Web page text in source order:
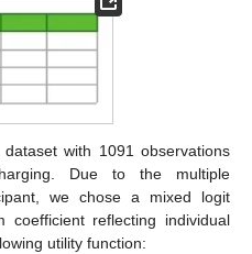
with 1091 observations
Due to the multiple
we chose a mixed logit
reflecting individual
utility function: